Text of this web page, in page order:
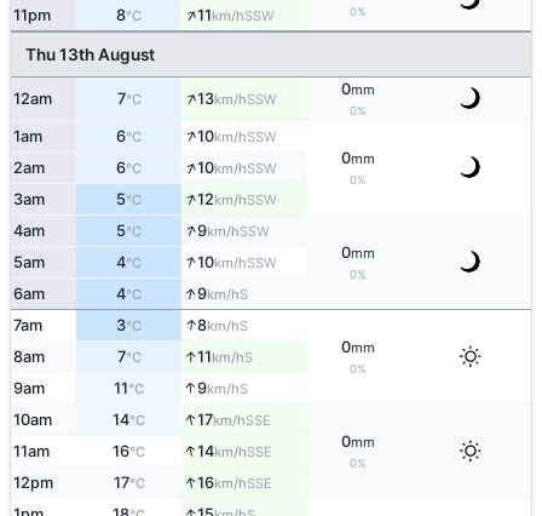
0%
11pm 8°C ↑11km/hSSW
Thu 13th August
12am 7°C ↑13km/hSSW
0mm
0%
1am 6°C ↑10km/hSSW
0mm
0%
2am 6°C ↑10km/hSSW
3am 5°C ↑12km/hSSW
4am 5°C ↑9km/hSSW
0mm
0%
5am 4°C ↑10km/hSSW
6am 4°C ↑9km/hS
7am 3°C ↑8km/hS
0mm
0%
8am 7°C ↑11km/hS
9am 11°C ↑9km/hS
10am 14°C ↑17km/hSSE
0mm
0%
11am 16°C ↑14km/hSSE
12pm 17°C ↑16km/hSSE